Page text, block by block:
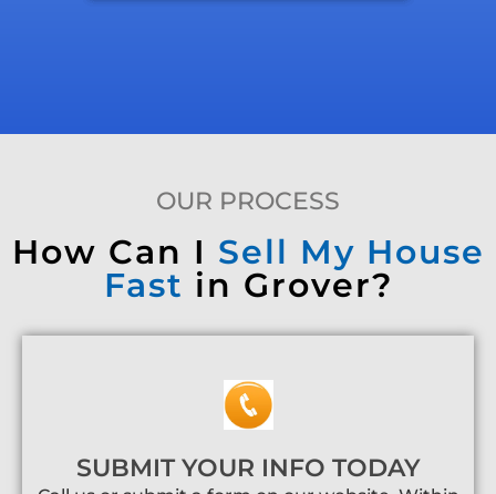
OUR PROCESS
How Can I Sell My House
Fast in Grover?
SUBMIT YOUR INFO TODAY